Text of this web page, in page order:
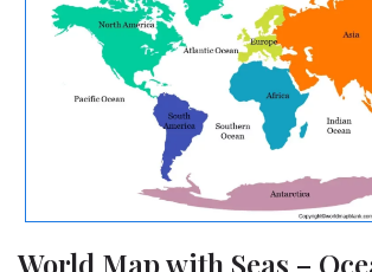
World Map with Seas –